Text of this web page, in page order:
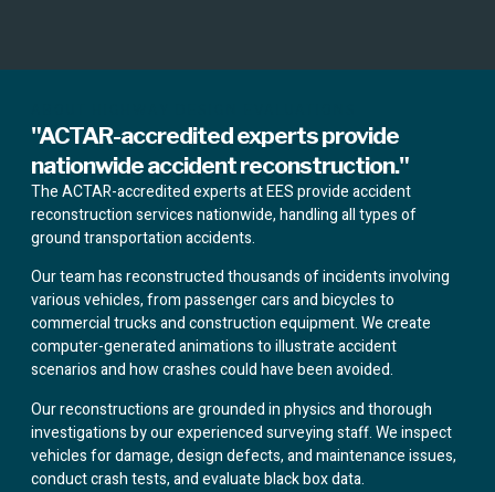
"ACTAR-accredited experts provide
nationwide accident reconstruction."
The ACTAR-accredited experts at EES provide accident
reconstruction services nationwide, handling all types of
ground transportation accidents.
Our team has reconstructed thousands of incidents involving
various vehicles, from passenger cars and bicycles to
commercial trucks and construction equipment. We create
computer-generated animations to illustrate accident
scenarios and how crashes could have been avoided.
Our reconstructions are grounded in physics and thorough
investigations by our experienced surveying staff. We inspect
vehicles for damage, design defects, and maintenance issues,
conduct crash tests, and evaluate black box data.